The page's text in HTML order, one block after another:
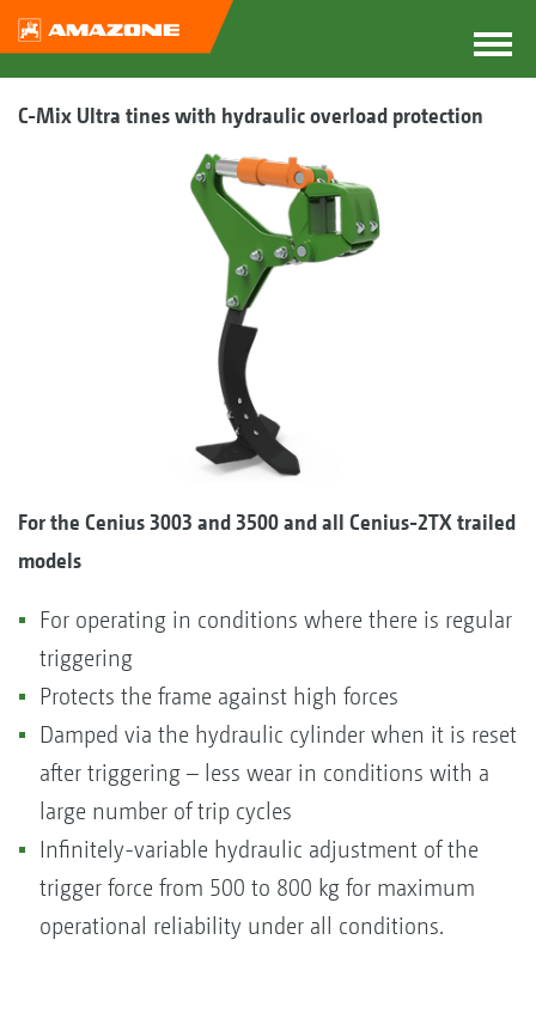
C-Mix Ultra tines with hydraulic overload protection
For the Cenius 3003 and 3500 and all Cenius-2TX trailed
models
For operating in conditions where there is regular
triggering
Protects the frame against high forces
Damped via the hydraulic cylinder when it is reset
after triggering – less wear in conditions with a
large number of trip cycles
Infinitely-variable hydraulic adjustment of the
trigger force from 500 to 800 kg for maximum
operational reliability under all conditions.